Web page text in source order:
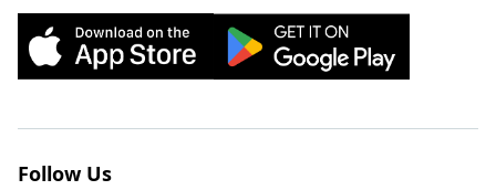
Follow Us